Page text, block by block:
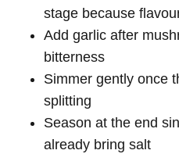
stage because
Add garlic after
bitterness
Simmer gently once
splitting
Season at the end
already bring salt